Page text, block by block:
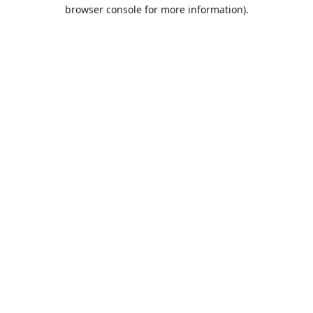
browser console for more information).